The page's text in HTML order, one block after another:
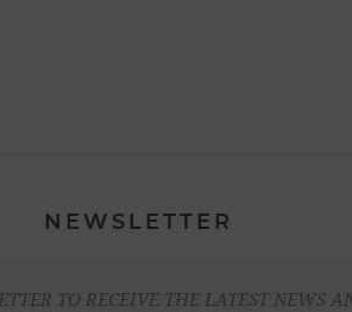
NEWSLETTER
TO RECEIVE THE LATEST NEWS